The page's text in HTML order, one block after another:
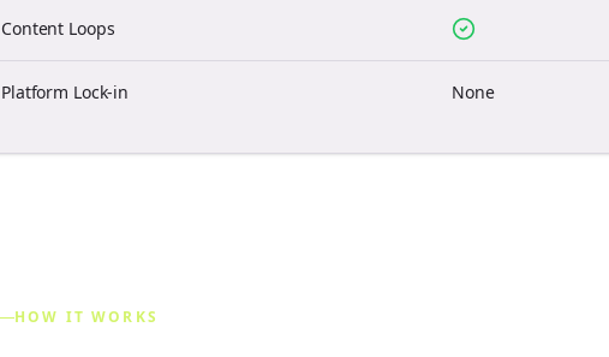
Content Loops
Platform Lock-in None
HOW IT WORKS